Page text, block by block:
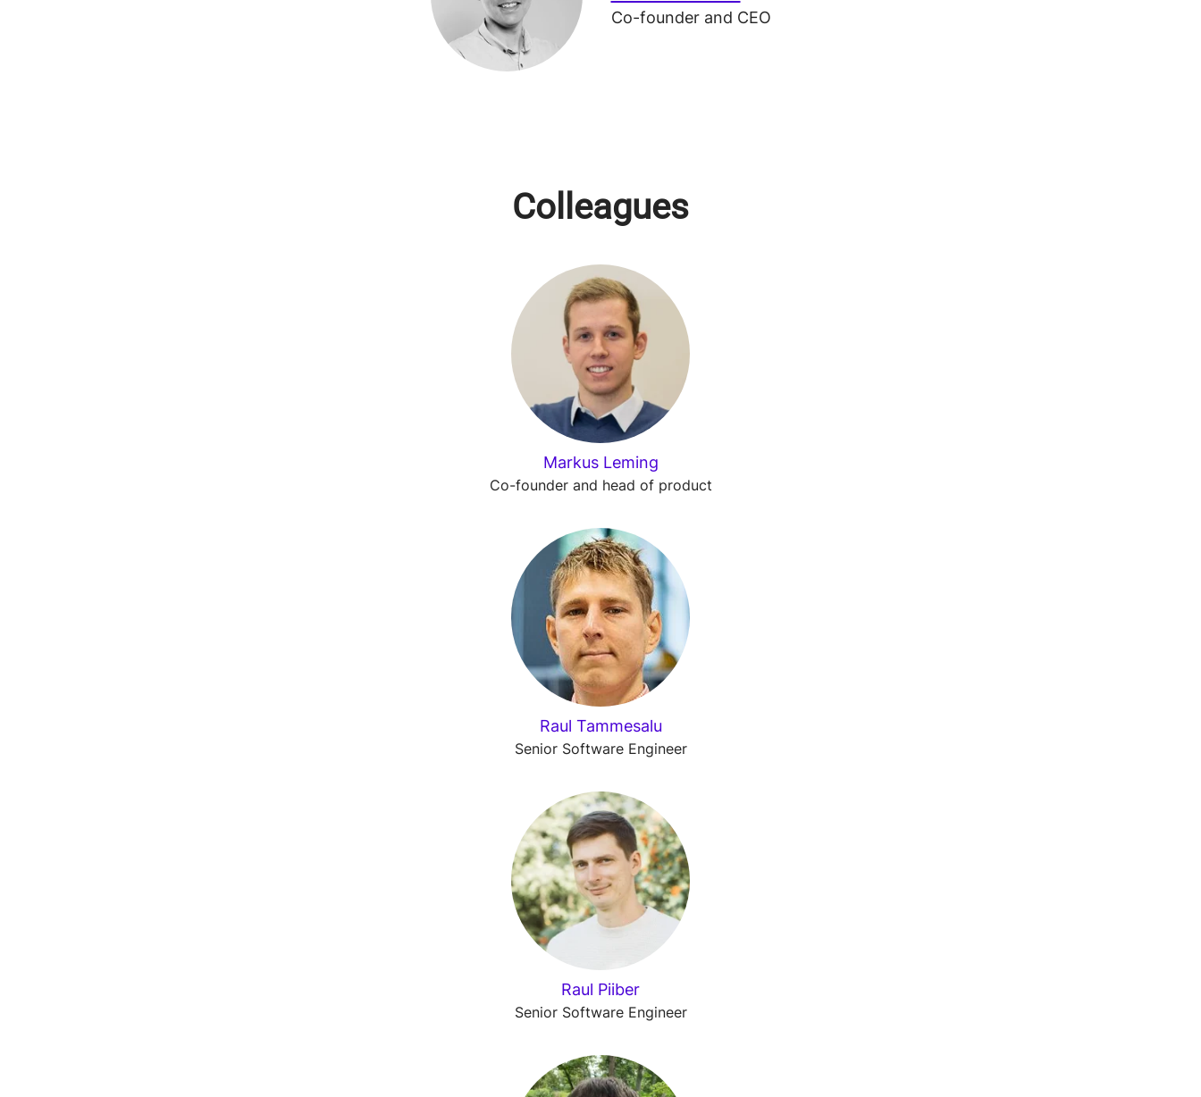
Co-founder and CEO
Colleagues
Markus Leming
Co-founder and head of product
Raul Tammesalu
Senior Software Engineer
Raul Piiber
Senior Software Engineer